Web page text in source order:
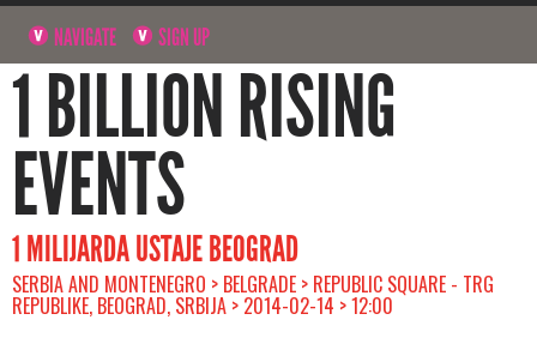
NAVIGATE SIGN UP
1 BILLION RISING
EVENTS
1 MILIJARDA USTAJE BEOGRAD
SERBIA AND MONTENEGRO > BELGRADE > REPUBLIC SQUARE - TRG
REPUBLIKE, BEOGRAD, SRBIJA > 2014-02-14 > 12:00